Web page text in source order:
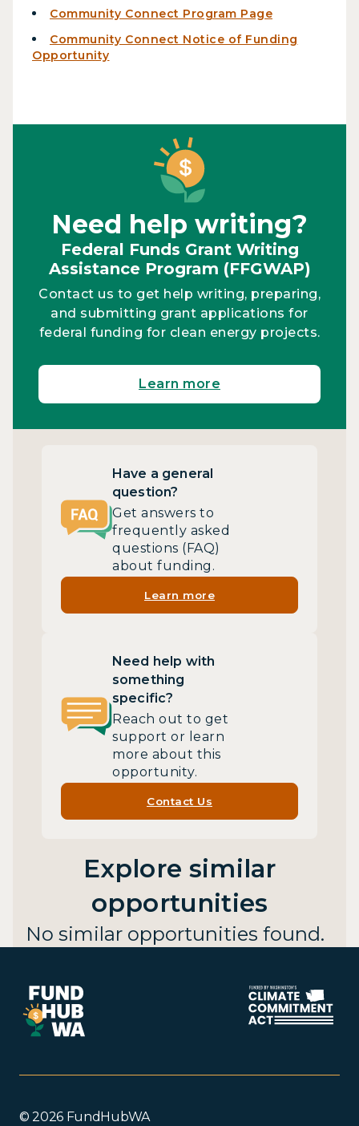
Community Connect Program Page
Community Connect Notice of Funding
Opportunity
Need help writing?
Federal Funds Grant Writing
Assistance Program (FFGWAP)
Contact us to get help writing, preparing,
and submitting grant applications for
federal funding for clean energy projects.
Learn more
Have a general
question?
Get answers to
frequently asked
questions (FAQ)
about funding.
Learn more
Need help with
something
specific?
Reach out to get
support or learn
more about this
opportunity.
Contact Us
Explore similar
opportunities
No similar opportunities found.
© 2026 FundHubWA